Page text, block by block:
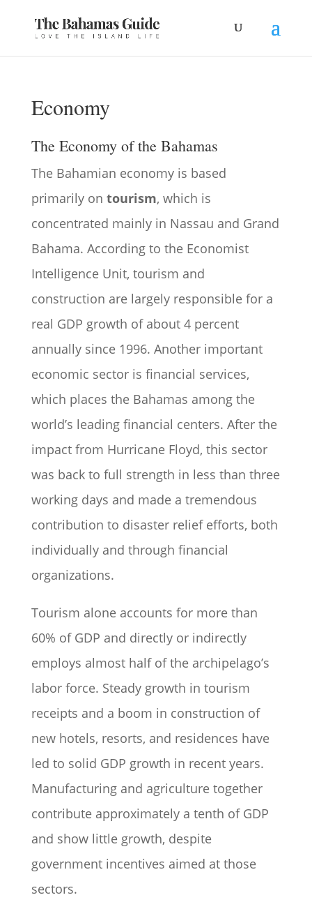
Economy
The Economy of the Bahamas
The Bahamian economy is based
primarily on tourism, which is
concentrated mainly in Nassau and Grand
Bahama. According to the Economist
Intelligence Unit, tourism and
construction are largely responsible for a
real GDP growth of about 4 percent
annually since 1996. Another important
economic sector is financial services,
which places the Bahamas among the
world’s leading financial centers. After the
impact from Hurricane Floyd, this sector
was back to full strength in less than three
working days and made a tremendous
contribution to disaster relief efforts, both
individually and through financial
organizations.
Tourism alone accounts for more than
60% of GDP and directly or indirectly
employs almost half of the archipelago’s
labor force. Steady growth in tourism
receipts and a boom in construction of
new hotels, resorts, and residences have
led to solid GDP growth in recent years.
Manufacturing and agriculture together
contribute approximately a tenth of GDP
and show little growth, despite
government incentives aimed at those
sectors.